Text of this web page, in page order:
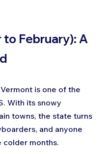
February): A
is one of the
With its snowy
towns, the state turns
and anyone
colder months.